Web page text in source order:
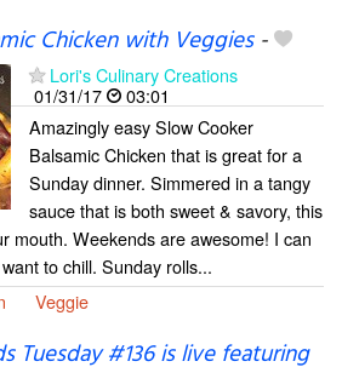
Chicken with Veggies-
Lori's Culinary Creations
01/31/17
03:01
Amazingly easy Slow Cooker
Balsamic Chicken that is great for a
Sunday dinner. Simmered in a tangy
sauce that is both sweet & savory, this
mouth. Weekends are awesome! I can
to chill. Sunday rolls...
Veggie
Tuesday #136 is live featuring